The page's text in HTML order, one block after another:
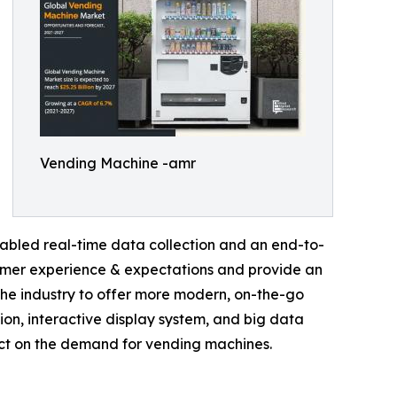
Vending Machine -amr
real-time data collection and an end-to-
experience & expectations and provide an
industry to offer more modern, on-the-go
interactive display system, and big data
on the demand for vending machines.